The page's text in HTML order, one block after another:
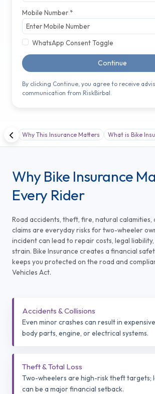
Mobile Number *
WhatsApp Consent Toggle
Continue
By clicking Continue, you agree to receive
communication from RiskBirbal.
Why This Insurance Matters What is Bike
Why Bike Insurance
Every Rider
Road accidents, theft, fire, natural
claims are everyday risks for two-wheeler
incident can lead to repair costs, legal
strain. Bike Insurance creates a financial
keeps you protected on the road and
Vehicles Act.
Accidents & Collisions
Even minor crashes can result in
body parts, engine, or electrical systems.
Theft & Total Loss
Two-wheelers are high-risk theft targets;
can be a major financial setback.